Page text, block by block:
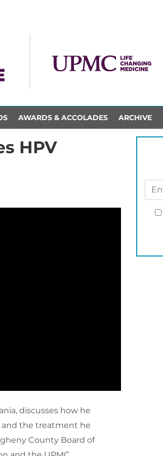
AWARDS & ACCOLADES ARCHIVE
HPV
discusses how he
and the treatment he
County Board of